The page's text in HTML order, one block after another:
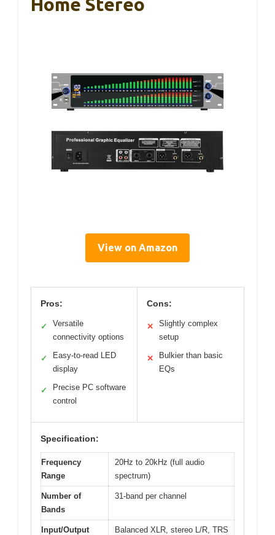
Home Stereo
View on Amazon
Pros:
✓
Versatile
connectivity options
✓
Easy-to-read LED
display
✓
Precise PC software
control
Cons:
✕
Slightly complex
setup
✕
Bulkier than basic
EQs
Specification:
Frequency
Range
20Hz to 20kHz (full audio
spectrum)
Number of
Bands
31-band per channel
Input/Output
Balanced XLR, stereo L/R, TRS